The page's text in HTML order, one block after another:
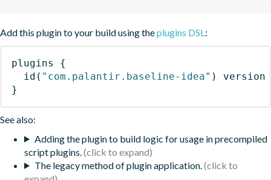
Add this plugin to your build using theplugins DSL:
plugins
{
id ( "com.palantir.baseline-idea" )
version
}
See also:
Adding the plugin to build logic for usage in precompiled
script plugins.
The legacy method of plugin application.